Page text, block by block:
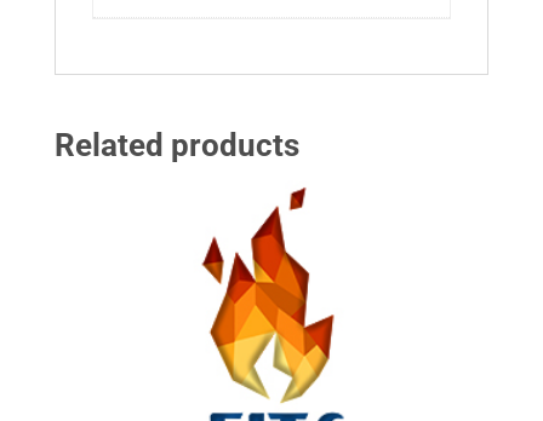
Related products